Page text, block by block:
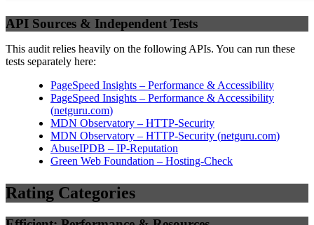
API Sources & Independent Tests
This audit relies heavily on the following APIs. You can run these
tests separately here:
PageSpeed Insights – Performance & Accessibility
PageSpeed Insights – Performance & Accessibility
(netguru.com)
MDN Observatory – HTTP-Security
MDN Observatory – HTTP-Security (netguru.com)
AbuseIPDB – IP-Reputation
Green Web Foundation – Hosting-Check
Rating Categories